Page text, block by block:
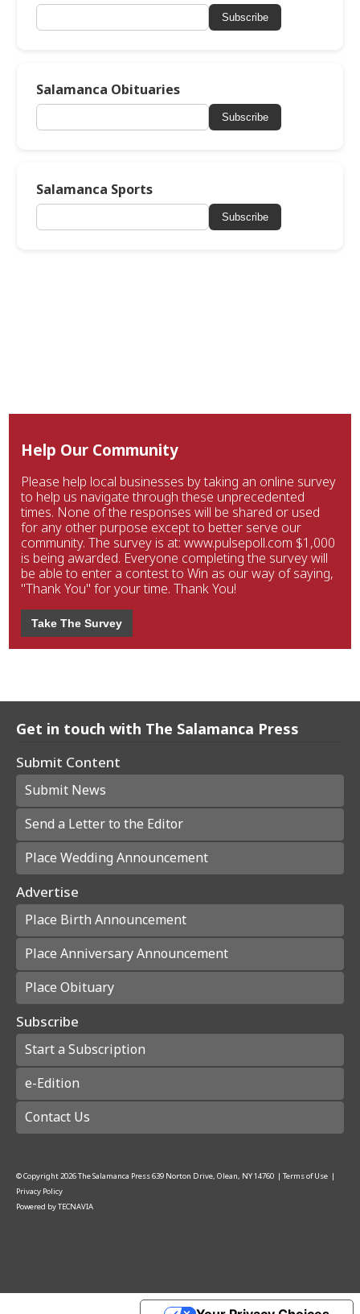
Subscribe
Salamanca Obituaries
Subscribe
Salamanca Sports
Subscribe
Help Our Community
Please help local businesses by taking an online survey
to help us navigate through these unprecedented
times. None of the responses will be shared or used
for any other purpose except to better serve our
community. The survey is at: www.pulsepoll.com $1,000
is being awarded. Everyone completing the survey will
be able to enter a contest to Win as our way of saying,
"Thank You" for your time. Thank You!
Take The Survey
Get in touch with The Salamanca Press
Submit Content
Submit News
Send a Letter to the Editor
Place Wedding Announcement
Advertise
Place Birth Announcement
Place Anniversary Announcement
Place Obituary
Subscribe
Start a Subscription
e-Edition
Contact Us
© Copyright2026The Salamanca Press639 Norton Drive, Olean, NY 14760 | Terms of Use |
Privacy Policy
Powered byTECNAVIA